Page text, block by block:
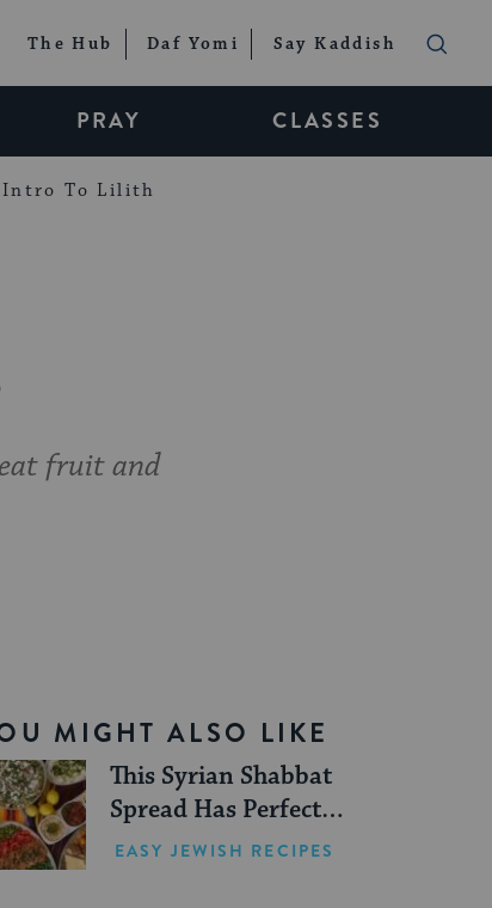
The Hub Daf Yomi Say Kaddish
PRAY CLASSES
Intro To Lilith
fruit and
MIGHT ALSO LIKE
This Syrian Shabbat
Spread Has Perfect
Summer Picnic Vibes
EASY JEWISH RECIPES